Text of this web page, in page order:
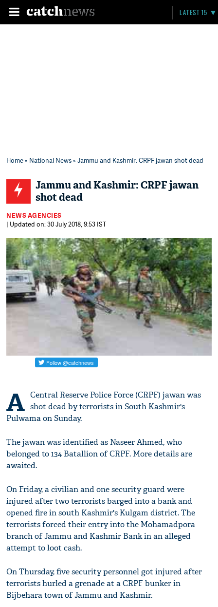
LATEST 15
Home» National News» Jammu and Kashmir: CRPF jawan shot dead
Jammu and Kashmir: CRPF jawan
shot dead
NEWS AGENCIES
| Updated on: 30 July 2018, 9:53 IST
A Central Reserve Police Force (CRPF) jawan was
shot dead by terrorists in South Kashmir's
Pulwama on Sunday.
The jawan was identified as Naseer Ahmed, who
belonged to 134 Batallion of CRPF. More details are
awaited.
On Friday, a civilian and one security guard were
injured after two terrorists barged into a bank and
opened fire in south Kashmir's Kulgam district. The
terrorists forced their entry into the Mohamadpora
branch of Jammu and Kashmir Bank in an alleged
attempt to loot cash.
On Thursday, five security personnel got injured after
terrorists hurled a grenade at a CRPF bunker in
Bijbehara town of Jammu and Kashmir.